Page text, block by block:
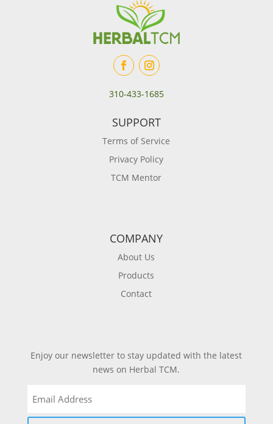
310-433-1685
SUPPORT
Terms of Service
Privacy Policy
TCM Mentor
COMPANY
About Us
Products
Contact
Enjoy our newsletter to stay updated with the latest
news on Herbal TCM.